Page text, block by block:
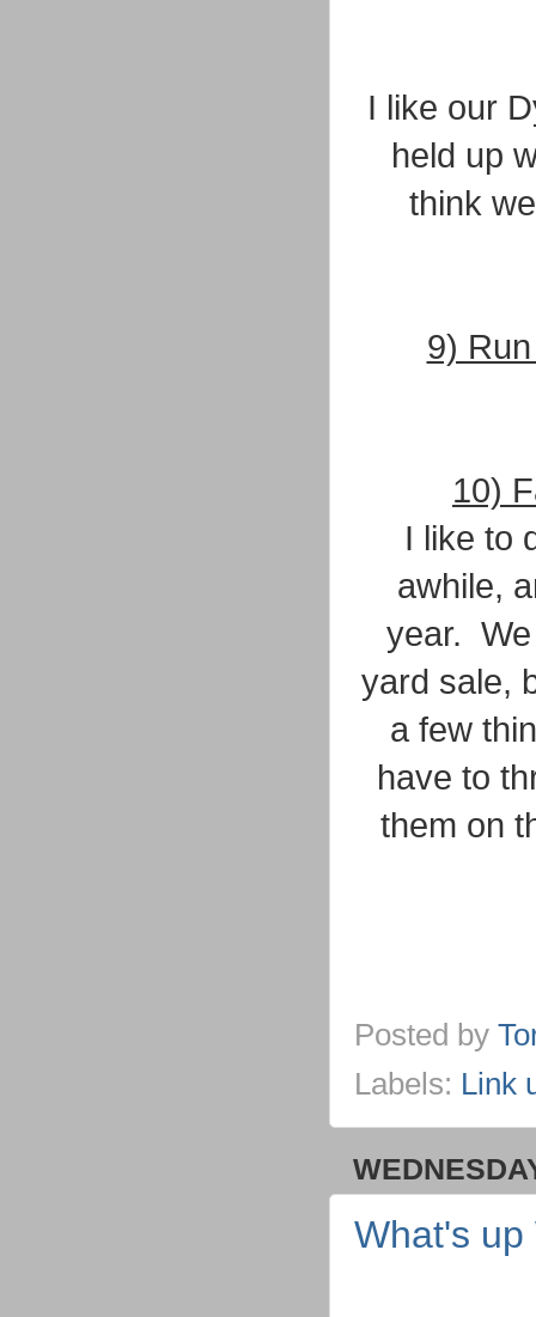
I like our
held up
think
9)
10)
I like to
awhile,
year.
yard sale,
a few
have to
them on
Posted by
Labels: Link
What's up